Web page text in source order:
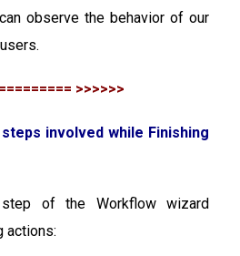
observe the behavior of our
>>>>>>
involved while Finishing
of the Workflow wizard
actions: